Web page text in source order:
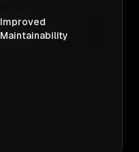
Improved
Maintainability